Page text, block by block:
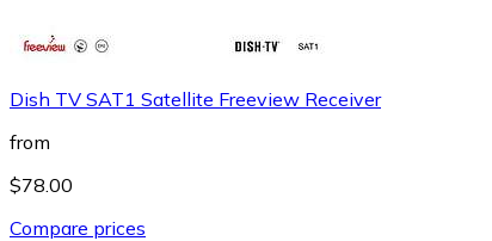
Dish TV SAT1 Satellite Freeview Receiver
from
$78.00
Compare prices